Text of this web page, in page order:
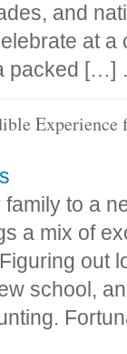
and
at
a packed
Experience
to a
a mix of
out
school,